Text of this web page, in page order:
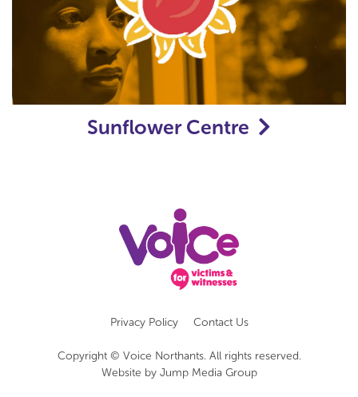
Sunflower Centre
Privacy Policy Contact Us
Copyright © Voice Northants. All rights reserved.
Website by Jump Media Group